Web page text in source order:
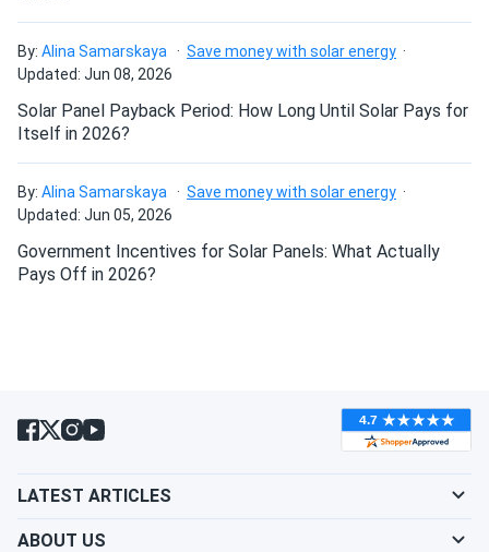
By: Alina Samarskaya
Save money with solar energy
Updated: Jun 08, 2026
Solar Panel Payback Period: How Long Until Solar Pays for
Itself in 2026?
By: Alina Samarskaya
Save money with solar energy
Updated: Jun 05, 2026
Government Incentives for Solar Panels: What Actually
Pays Off in 2026?
LATEST ARTICLES
ABOUT US